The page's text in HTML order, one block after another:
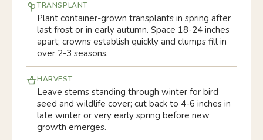
TRANSPLANT
Plant container-grown transplants in spring after
last frost or in early autumn. Space 18-24 inches
apart; crowns establish quickly and clumps fill in
over 2-3 seasons.
HARVEST
Leave stems standing through winter for bird
seed and wildlife cover; cut back to 4-6 inches in
late winter or very early spring before new
growth emerges.